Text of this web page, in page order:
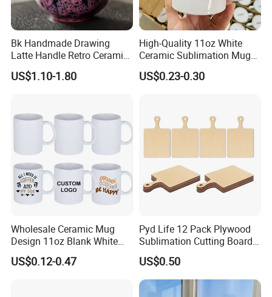
Bk Handmade Drawing
Latte Handle Retro Ceramic
Coffee Cup
US$1.10-1.80
High-Quality 11oz White
Ceramic Sublimation Mug
for Custom Printing Cups
Ceramic Mug for
US$0.23-0.30
Wholesale Ceramic Mug
Design 11oz Blank White
Coffee Mug for Sublimation
Printing
US$0.12-0.47
Pyd Life 12 Pack Plywood
Sublimation Cutting Board
Blanks with Handle 9 X 5.5
Inch, Rectangle Wood
Chopping Board for
Sublimation DIY Craft
US$0.50